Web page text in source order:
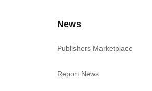
News
Publishers Marketplace
Report News